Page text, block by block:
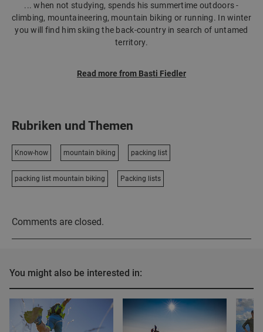
... when not studying, spends his summertime outdoors -
climbing, mountaineering, mountain biking or running. In winter
you will find him skiing the back-country in search of untamed
territory.
Read more from Basti Fiedler
Rubriken und Themen
Know-how mountain biking packing list
packing list mountain biking Packing lists
Comments are closed.
You might also be interested in: